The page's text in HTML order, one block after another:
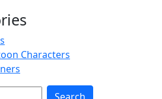
Characters